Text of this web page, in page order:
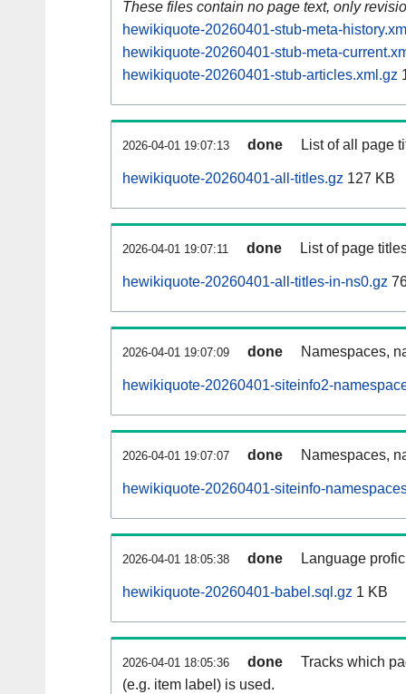
These files contain no page text, only
hewikiquote-20260401-stub-meta-
hewikiquote-20260401-stub-meta-
hewikiquote-20260401-stub-articles.xml.gz
2026-04-01 19:07:13 done List of all page
hewikiquote-20260401-all-titles.gz 127 KB
2026-04-01 19:07:11 done List of page
hewikiquote-20260401-all-titles-in-ns0.gz
2026-04-01 19:07:09 done Namespaces,
hewikiquote-20260401-siteinfo2-
2026-04-01 19:07:07 done Namespaces,
hewikiquote-20260401-siteinfo-
2026-04-01 18:05:38 done Language
hewikiquote-20260401-babel.sql.gz 1 KB
2026-04-01 18:05:36 done
Tracks which
(e.g. item label) is used.